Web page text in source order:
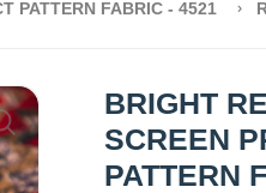
PATTERN FABRIC - 4521
BRIGHT
SCREEN
PATTERN